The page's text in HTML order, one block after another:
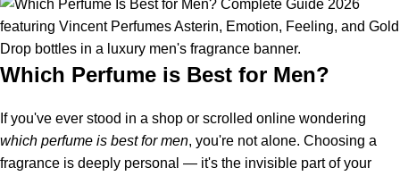
Which Perfume is Best for Men?
If you've ever stood in a shop or scrolled online wondering
which perfume is best for men, you're not alone. Choosing a
fragrance is deeply personal — it's the invisible part of your